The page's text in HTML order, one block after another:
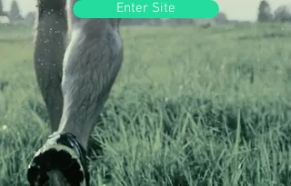
Enter Site